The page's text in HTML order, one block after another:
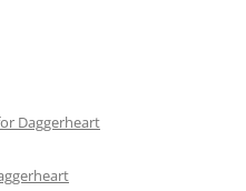
Daggerheart